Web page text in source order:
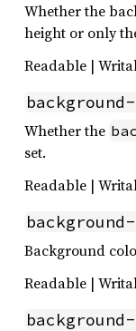
Whether the
height or only
Readable |
Whether the
set.
Readable |
Background
Readable |